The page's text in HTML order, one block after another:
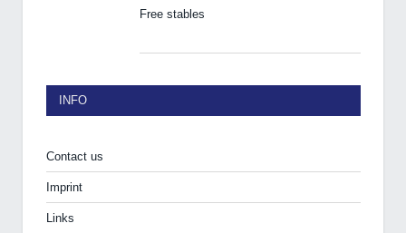
Free stables
INFO
Contact us
Imprint
Links